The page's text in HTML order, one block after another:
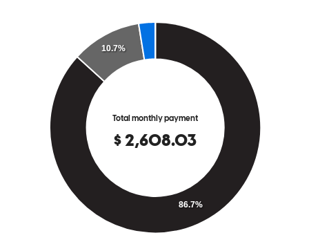
Anthony has received a 5.0 star rating from Thomas R.
R. Review on February 13, 2026
The process was very simple and smooth. Anthony and his team do